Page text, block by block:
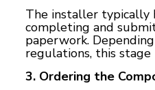
The installer typically
completing and
paperwork.
regulations, this
3. Ordering the